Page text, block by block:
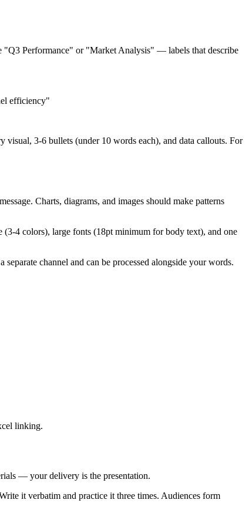
"Q3 Performance" or "Market Analysis" — labels that describe
efficiency"
3-6 bullets (under 10 words each), and data callouts. For
Charts, diagrams, and images should make patterns
4 colors), large fonts (18pt minimum for body text), and one
channel and can be processed alongside your words.
linking.
— your delivery is the presentation.
it verbatim and practice it three times. Audiences form